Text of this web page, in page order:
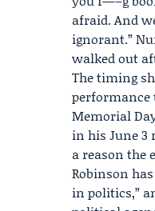
afraid. And
ignorant.”
walked out
The timing
performance
Memorial
in his June 3
a reason the
Robinson
in politics,”